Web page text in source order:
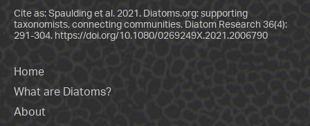
Cite as: Spaulding et al. 2021. Diatoms.org: supporting
taxonomists, connecting communities. Diatom Research 36(4):
291-304. https://doi.org/10.1080/0269249X.2021.2006790
Home
What are Diatoms?
About